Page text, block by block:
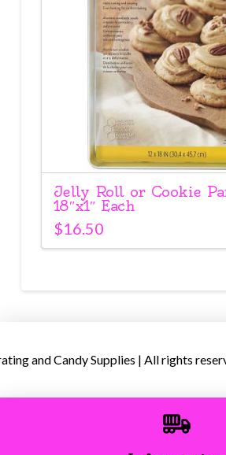
Jelly Roll or Cookie
18″x1″ Each
$16.50
and Candy Supplies | All rights